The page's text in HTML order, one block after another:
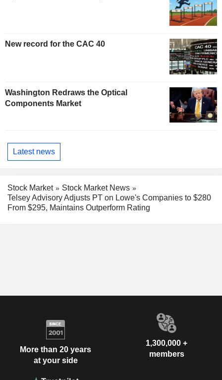
New record for the CAC 40
Washington Redraws the Optical
Components Market
Latest news
Stock Market
Stock Market News
Telsey Advisory Adjusts PT on Lowe's Companies to $280
From $295, Maintains Outperform Rating
More than 20 years
at your side
1,300,000 +
members